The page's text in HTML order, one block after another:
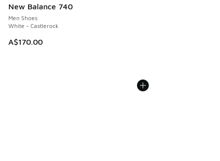
New Balance 740
Men Shoes
White - Castlerock
A$170.00